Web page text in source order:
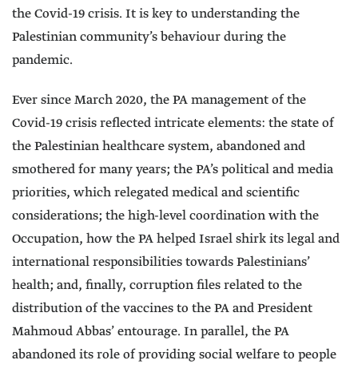
the Covid-19 crisis. It is key to understanding the
Palestinian community’s behaviour during the
pandemic.
Ever since March 2020, the PA management of the
Covid-19 crisis reflected intricate elements: the state of
the Palestinian healthcare system, abandoned and
smothered for many years; the PA’s political and media
priorities, which relegated medical and scientific
considerations; the high-level coordination with the
Occupation, how the PA helped Israel shirk its legal and
international responsibilities towards Palestinians’
health; and, finally, corruption files related to the
distribution of the vaccines to the PA and President
Mahmoud Abbas’ entourage. In parallel, the PA
abandoned its role of providing social welfare to people